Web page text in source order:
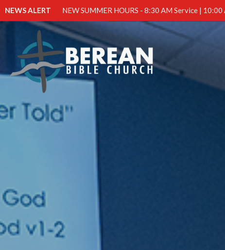
NEWS ALERT NEW SUMMER HOURS - 8:30 AM Service |